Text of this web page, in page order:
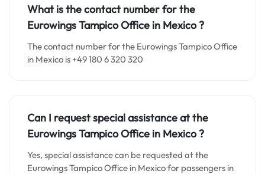
What is the contact number for the
Eurowings Tampico Office in Mexico?
The contact number for the Eurowings Tampico Office
in Mexico is +49 180 6 320 320
Can I request special assistance at the
Eurowings Tampico Office in Mexico?
Yes, special assistance can be requested at the
Eurowings Tampico Office in Mexico for passengers in